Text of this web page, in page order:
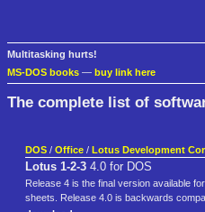
Multitasking hurts!
MS-DOS books — buy link here
The complete list of
DOS / Office / Lotus Development
Lotus 1-2-3 4.0 for DOS
Release 4 is the final version available
sheets. Release 4.0 is backwards